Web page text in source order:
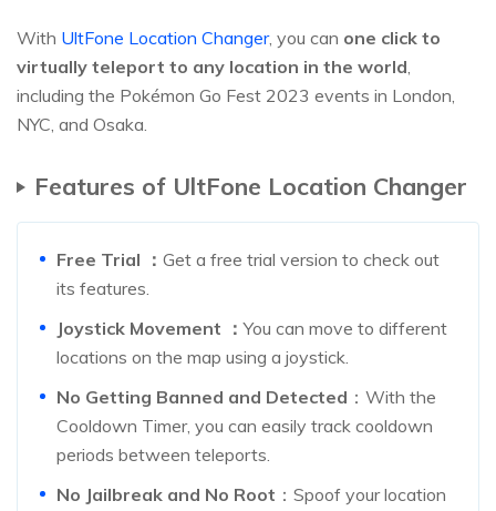
With UltFone Location Changer, you can one click to
virtually teleport to any location in the world,
including the Pokémon Go Fest 2023 events in London,
NYC, and Osaka.
Features of UltFone Location Changer
Free Trial ： Get a free trial version to check out
its features.
Joystick Movement ：You can move to different
locations on the map using a joystick.
No Getting Banned and Detected ：With the
Cooldown Timer, you can easily track cooldown
periods between teleports.
No Jailbreak and No Root ：Spoof your location